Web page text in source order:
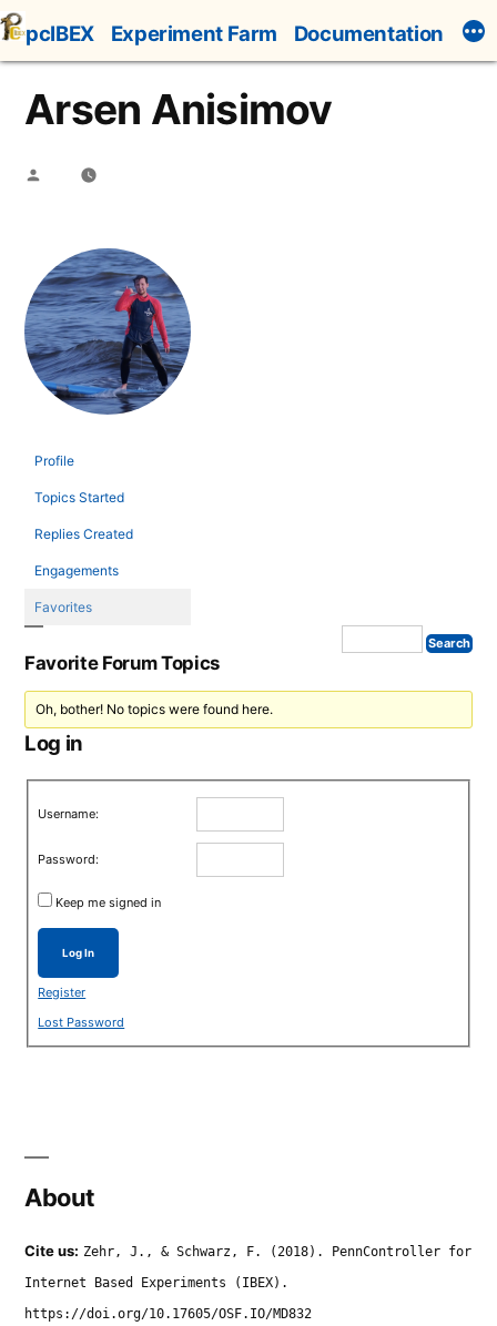
Skip
to
content
pcIBEX Experiment Farm Documentation
Arsen Anisimov
Posted
Profile
Topics Started
Replies Created
Engagements
Favorites
Favorite Forum Topics
Oh, bother! No topics were found here.
Log in
Username:
Password:
Keep me signed in
Log In
Register
Lost Password
About
Cite us: Zehr, J., & Schwarz, F. (2018). PennController for
Internet Based Experiments (IBEX).
https://doi.org/10.17605/OSF.IO/MD832